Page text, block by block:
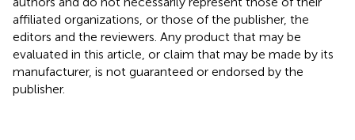
affiliated organizations, or those of the publisher, the
editors and the reviewers. Any product that may be
evaluated in this article, or claim that may be made by its
manufacturer, is not guaranteed or endorsed by the
publisher.